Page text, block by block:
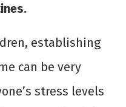
establishing
can be very
stress levels